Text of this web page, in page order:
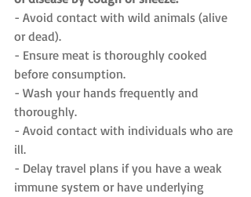
- Avoid contact with wild animals (alive
or dead).
- Ensure meat is thoroughly cooked
before consumption.
- Wash your hands frequently and
thoroughly.
- Avoid contact with individuals who are
ill.
- Delay travel plans if you have a weak
immune system or have underlying